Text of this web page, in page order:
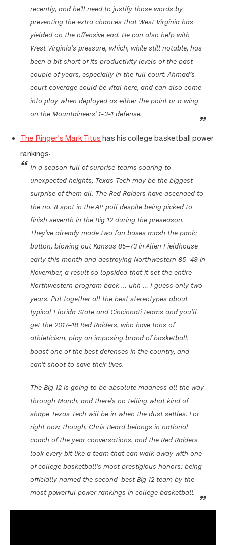
recently, and he’ll need to justify those words by
preventing the extra chances that West Virginia has
yielded on the offensive end. He can also help with
West Virginia’s pressure, which, while still notable, has
been a bit short of its productivity levels of the past
couple of years, especially in the full court. Ahmad’s
court coverage could be vital here, and can also come
into play when deployed as either the point or a wing
on the Mountaineers’ 1-3-1 defense.
The Ringer’s Mark Titus has his college basketball power
rankings:
In a season full of surprise teams soaring to
unexpected heights, Texas Tech may be the biggest
surprise of them all. The Red Raiders have ascended to
the no. 8 spot in the AP poll despite being picked to
finish seventh in the Big 12 during the preseason.
They’ve already made two fan bases mash the panic
button, blowing out Kansas 85–73 in Allen Fieldhouse
early this month and destroying Northwestern 85–49 in
November, a result so lopsided that it set the entire
Northwestern program back … uhh … I guess only two
years. Put together all the best stereotypes about
typical Florida State and Cincinnati teams and you’ll
get the 2017–18 Red Raiders, who have tons of
athleticism, play an imposing brand of basketball,
boast one of the best defenses in the country, and
can’t shoot to save their lives.
The Big 12 is going to be absolute madness all the way
through March, and there’s no telling what kind of
shape Texas Tech will be in when the dust settles. For
right now, though, Chris Beard belongs in national
coach of the year conversations, and the Red Raiders
look every bit like a team that can walk away with one
of college basketball’s most prestigious honors: being
officially named the second-best Big 12 team by the
most powerful power rankings in college basketball.